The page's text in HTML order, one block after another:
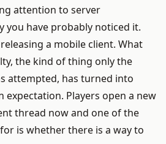
attention to server
you have probably noticed it.
a mobile client. What
the kind of thing only the
attempted, has turned into
expectation. Players open a new
thread now and one of the
is whether there is a way to